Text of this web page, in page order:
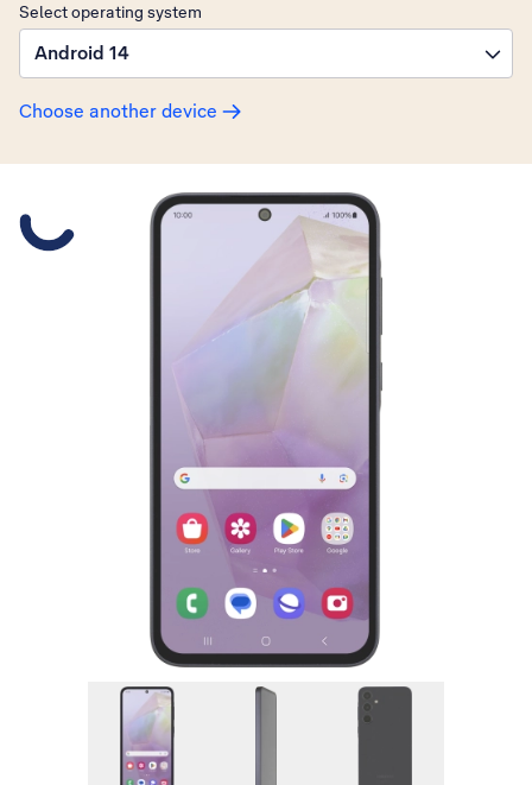
Select operating system
Android 14
Choose another device